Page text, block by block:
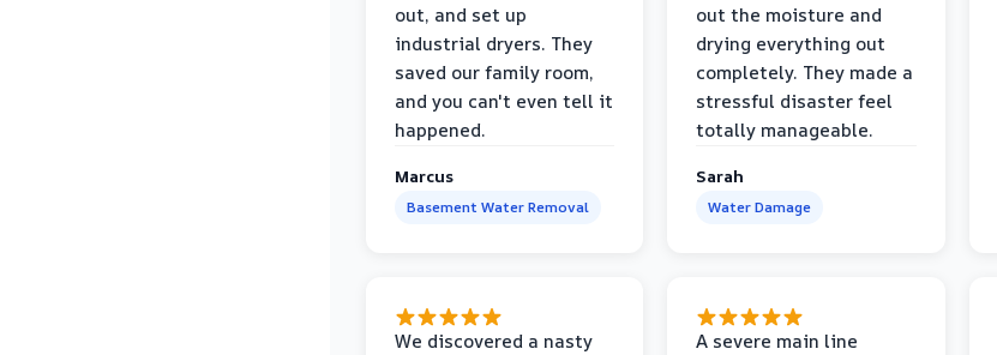
out, and set up
industrial dryers. They
saved our family room,
and you can't even tell it
happened.
Marcus
Basement Water Removal
out the moisture and
drying everything out
completely. They made a
stressful disaster feel
totally manageable.
Sarah
Water Damage
We discovered a nasty
A severe main line